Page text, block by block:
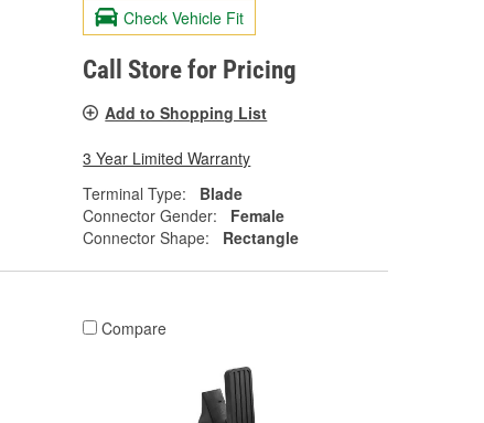
Check Vehicle Fit
Call Store for Pricing
Add to Shopping List
3 Year Limited Warranty
Terminal Type:
Blade
Connector Gender:
Female
Connector Shape:
Rectangle
Compare